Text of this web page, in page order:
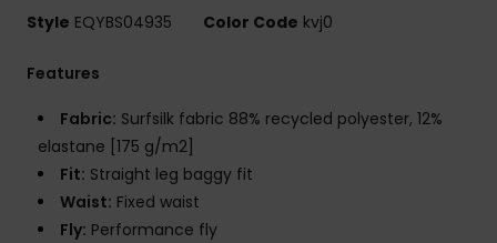
Style EQYBS04935 Color Code kvj0
Features
Fabric: Surfsilk fabric 88% recycled polyester, 12%
elastane [175 g/m2]
Fit: Straight leg baggy fit
Waist: Fixed waist
Fly: Performance fly